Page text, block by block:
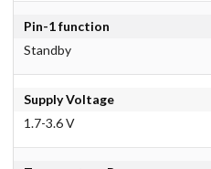
Pin-1 function
Standby
Supply Voltage
1.7-3.6 V